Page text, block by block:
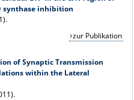
synthase inhibition
zur Publikation
of Synaptic Transmission
within the Lateral